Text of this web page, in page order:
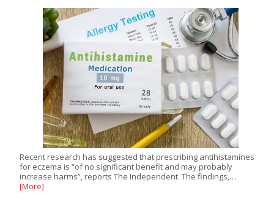
Recent research has suggested that prescribing antihistamines
for eczema is “of no significant benefit and may probably
increase harms”, reports The Independent. The findings,…
[More]